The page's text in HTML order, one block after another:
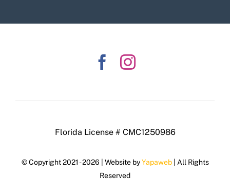
Florida License # CMC1250986
© Copyright 2021 - 2026 | Website byYapaweb| All Rights
Reserved